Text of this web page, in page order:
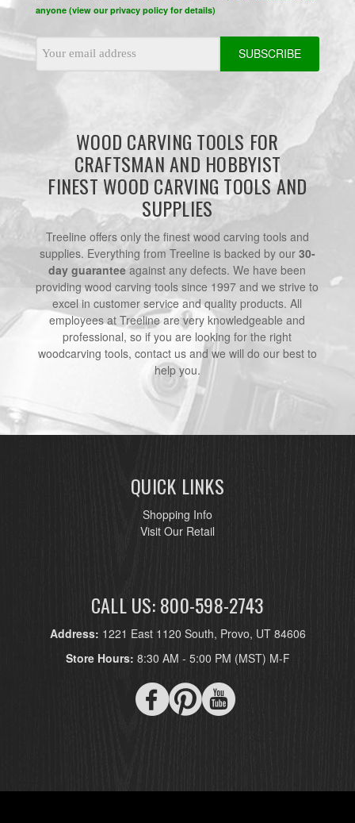
anyone (view our privacy policy for details)
Address
WOOD CARVING TOOLS FOR
CRAFTSMAN AND HOBBYIST
FINEST WOOD CARVING TOOLS AND
SUPPLIES
Treeline offers only the finest wood carving tools and
supplies. Everything from Treeline is backed by our 30-
day guarantee against any defects. We have been
providing wood carving tools since 1997 and we strive to
excel in customer service and quality products. All
employees at Treeline are very knowledgeable and
professional, so if you are looking for the right
woodcarving tools, contact us and we will do our best to
help you.
QUICK LINKS
Shopping Info
Visit Our Retail
CALL US: 800-598-2743
Address: 1221 East 1120 South, Provo, UT 84606
Store Hours: 8:30 AM - 5:00 PM (MST) M-F